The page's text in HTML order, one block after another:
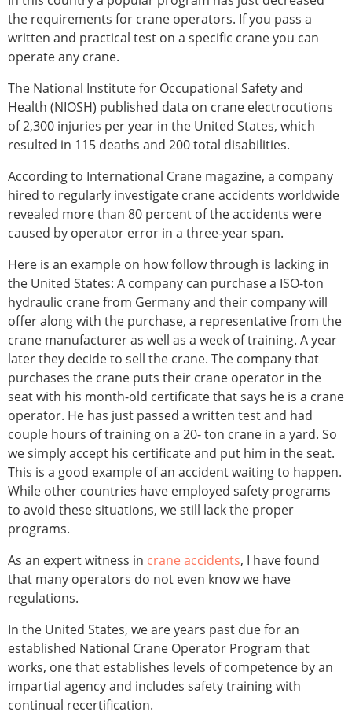
the requirements for crane operators. If you pass a
written and practical test on a specific crane you can
operate any crane.
The National Institute for Occupational Safety and
Health (NIOSH) published data on crane electrocutions
of 2,300 injuries per year in the United States, which
resulted in 115 deaths and 200 total disabilities.
According to International Crane magazine, a company
hired to regularly investigate crane accidents worldwide
revealed more than 80 percent of the accidents were
caused by operator error in a three-year span.
Here is an example on how follow through is lacking in
the United States: A company can purchase a ISO-ton
hydraulic crane from Germany and their company will
offer along with the purchase, a representative from the
crane manufacturer as well as a week of training. A year
later they decide to sell the crane. The company that
purchases the crane puts their crane operator in the
seat with his month-old certificate that says he is a crane
operator. He has just passed a written test and had
couple hours of training on a 20- ton crane in a yard. So
we simply accept his certificate and put him in the seat.
This is a good example of an accident waiting to happen.
While other countries have employed safety programs
to avoid these situations, we still lack the proper
programs.
As an expert witness in crane accidents, I have found
that many operators do not even know we have
regulations.
In the United States, we are years past due for an
established National Crane Operator Program that
works, one that establishes levels of competence by an
impartial agency and includes safety training with
continual recertification.